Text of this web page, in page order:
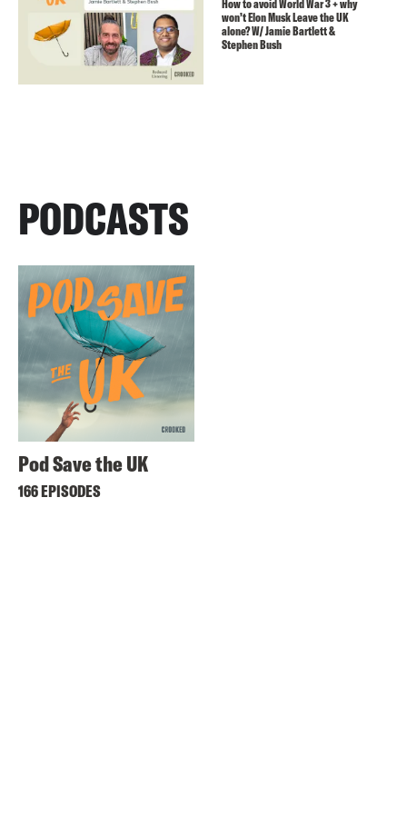
How to avoid World War 3 + why
won’t Elon Musk Leave the UK
alone? W/ Jamie Bartlett &
Stephen Bush
PODCASTS
Pod Save the UK
166 EPISODES